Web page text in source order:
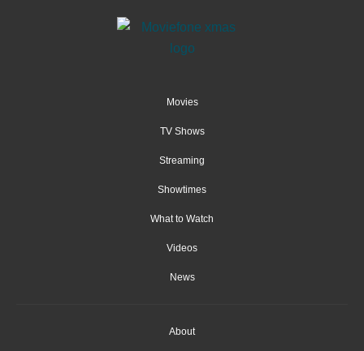
Movies
TV Shows
Streaming
Showtimes
What to Watch
Videos
News
About